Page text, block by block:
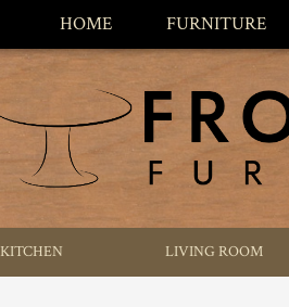
HOME FURNITURE
KITCHEN LIVING ROOM